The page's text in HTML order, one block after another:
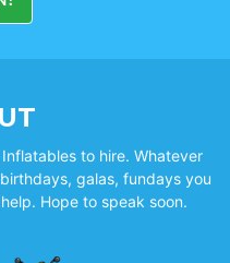
to hire. Whatever
galas, fundays you
Hope to speak soon.